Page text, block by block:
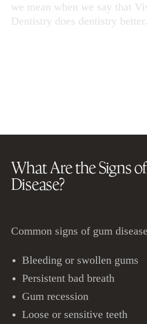
we mean when we say that
Dentistry does dentistry better.
What Are the Signs
Disease?
Common signs of gum
Bleeding or swollen gums
Persistent bad breath
Gum recession
Loose or sensitive teeth